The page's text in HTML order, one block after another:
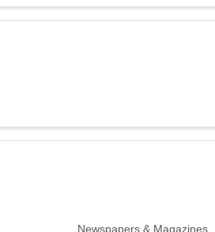
Newspapers & Magazines